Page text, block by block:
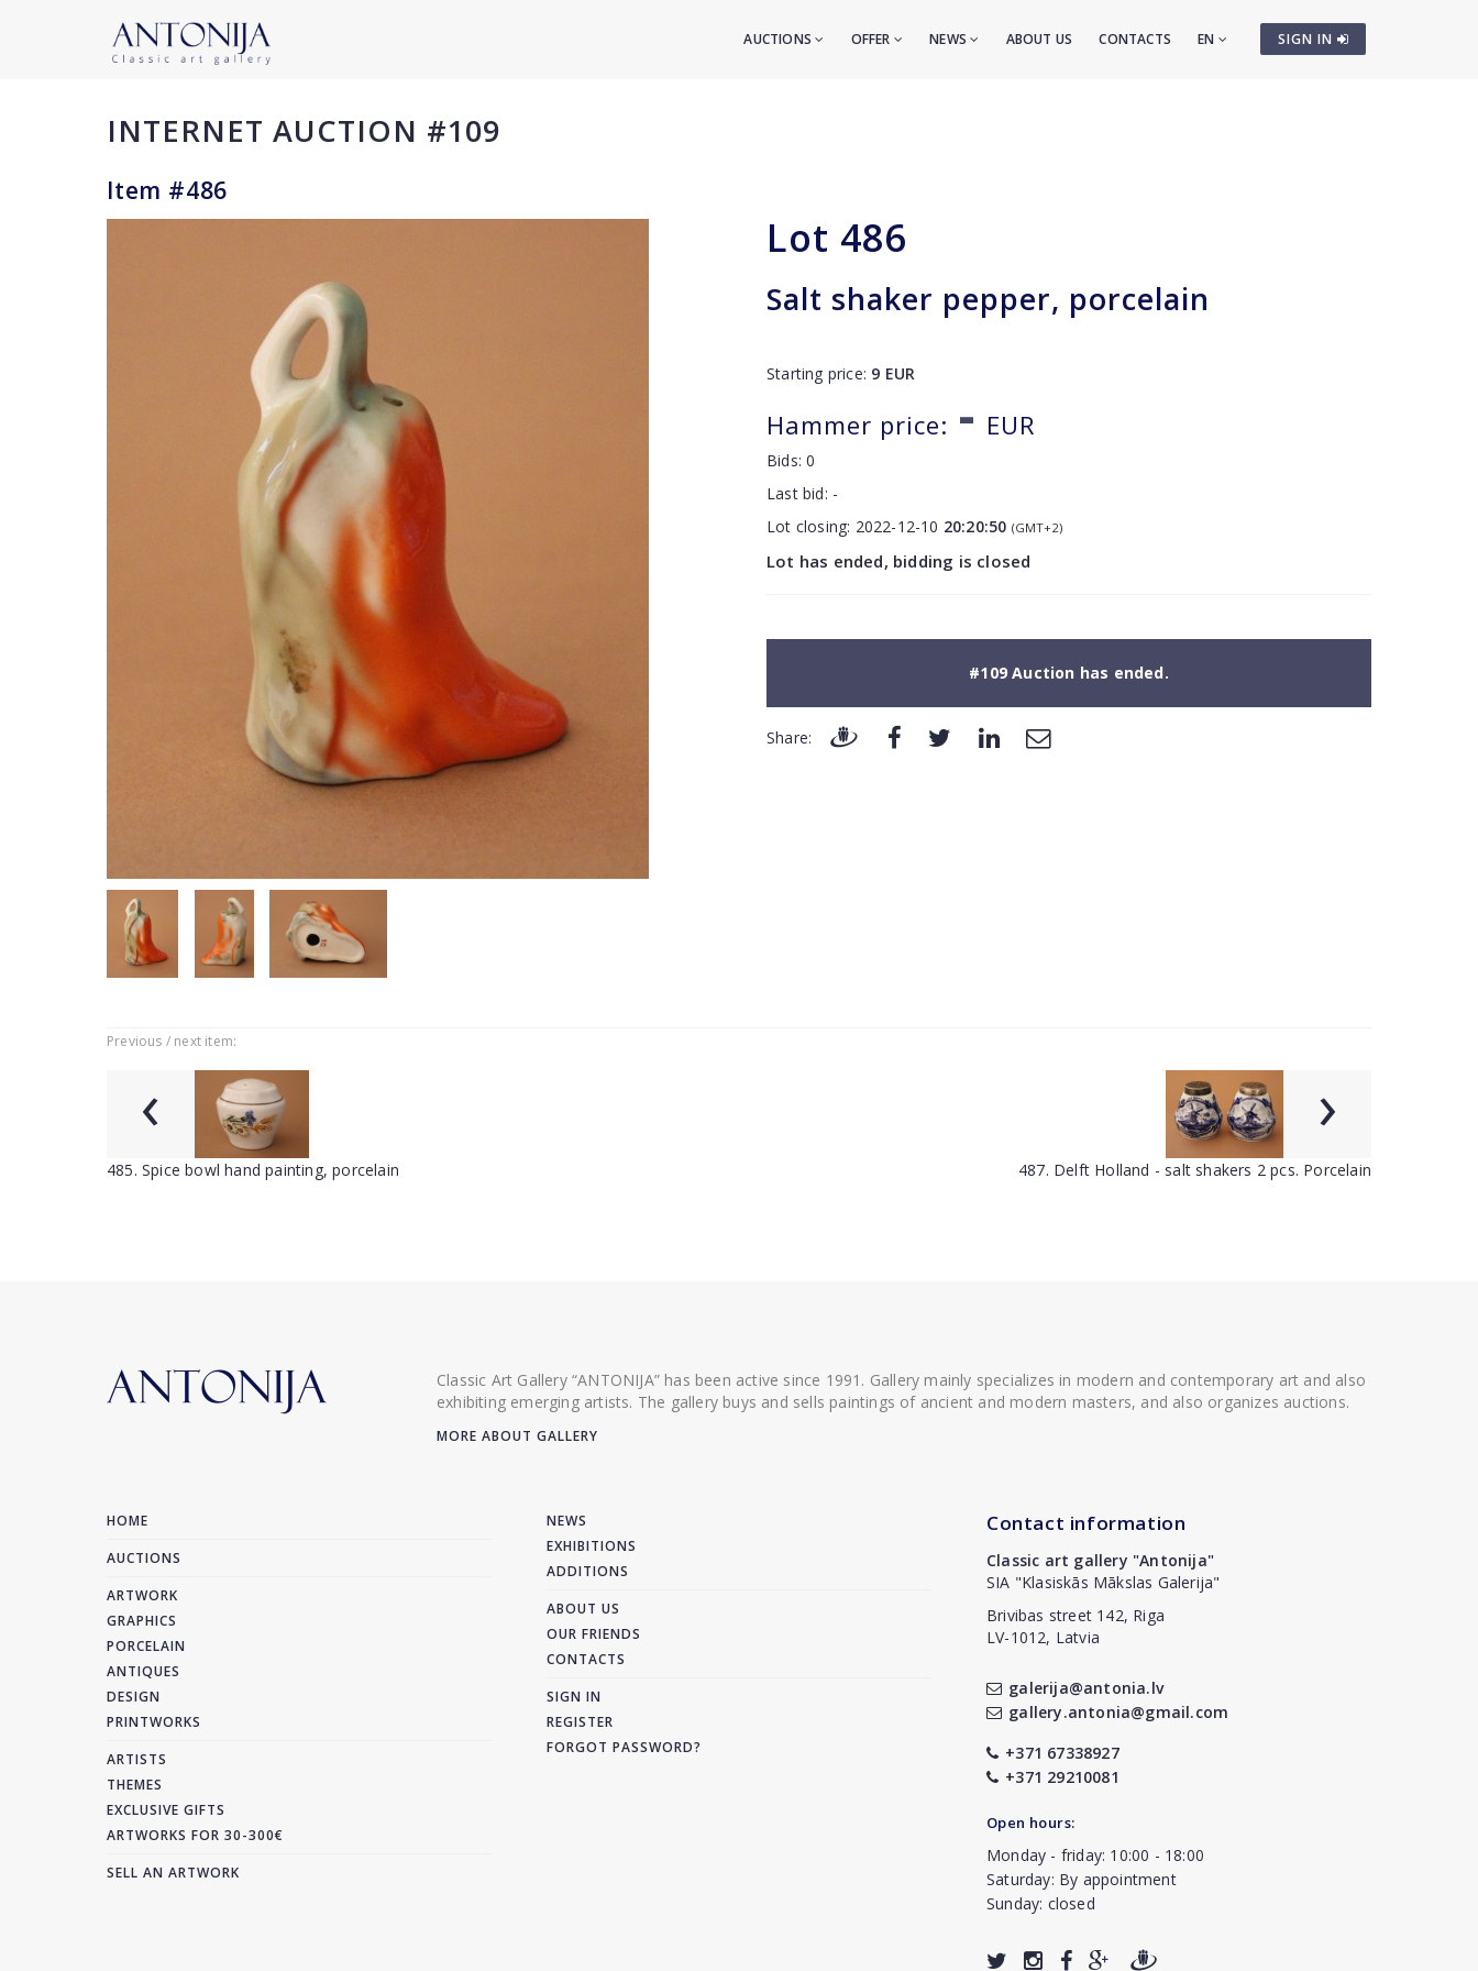
SIGN IN
AUCTIONS OFFER NEWS ABOUT US CONTACTS EN
INTERNET AUCTION #109
Item #486
Lot 486
Salt shaker pepper, porcelain
Starting price: 9 EUR
Hammer price: - EUR
Bids:0
Last bid: -
Lot closing: 2022-12-10 20:20:50 (GMT+2)
Lot has ended, bidding is closed
#109 Auction has ended.
Share:
Previous / next item:
‹
485. Spice bowl hand painting, porcelain
›
487. Delft Holland - salt shakers 2 pcs. Porcelain
Classic Art Gallery “ANTONIJA” has been active since 1991. Gallery mainly specializes in modern and contemporary art and also
exhibiting emerging artists. The gallery buys and sells paintings of ancient and modern masters, and also organizes auctions.
MORE ABOUT GALLERY
HOME
AUCTIONS
ARTWORK
GRAPHICS
PORCELAIN
ANTIQUES
DESIGN
PRINTWORKS
ARTISTS
THEMES
EXCLUSIVE GIFTS
ARTWORKS FOR 30-300€
SELL AN ARTWORK
NEWS
EXHIBITIONS
ADDITIONS
ABOUT US
OUR FRIENDS
CONTACTS
SIGN IN
REGISTER
FORGOT PASSWORD?
Contact information
Classic art gallery "Antonija"
SIA "Klasiskās Mākslas Galerija"
Brivibas street 142, Riga
LV-1012, Latvia
galerija@antonia.lv
gallery.antonia@gmail.com
+371 67338927
+371 29210081
Open hours:
Monday - friday: 10:00 - 18:00
Saturday: By appointment
Sunday: closed